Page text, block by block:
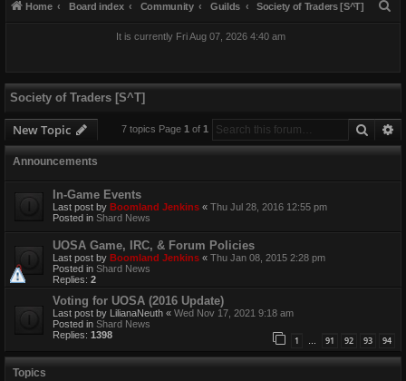
Home Board index Community Guilds Society of Traders [S^T]
It is currently Fri Aug 07, 2026 4:40 am
Society of Traders [S^T]
New Topic Search
7 topics Page 1 of 1
Announcements
In-Game Events
Last post by Boomland Jenkins « Thu Jul 28, 2016 12:55 pm
Posted in Shard News
UOSA Game, IRC, & Forum Policies
Last post by Boomland Jenkins « Thu Jan 08, 2015 2:28 pm
Posted in Shard News
Replies: 2
Voting for UOSA (2016 Update)
Last post by LilianaNeuth « Wed Nov 17, 2021 9:18 am
Posted in Shard News
Replies: 1398 1 … 91 92 93 94
Topics